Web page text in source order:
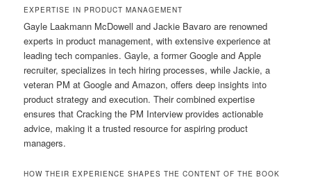
EXPERTISE IN PRODUCT MANAGEMENT
Gayle Laakmann McDowell and Jackie Bavaro are renowned
experts in product management, with extensive experience at
leading tech companies. Gayle, a former Google and Apple
recruiter, specializes in tech hiring processes, while Jackie, a
veteran PM at Google and Amazon, offers deep insights into
product strategy and execution. Their combined expertise
ensures that Cracking the PM Interview provides actionable
advice, making it a trusted resource for aspiring product
managers.
HOW THEIR EXPERIENCE SHAPES THE CONTENT OF THE BOOK